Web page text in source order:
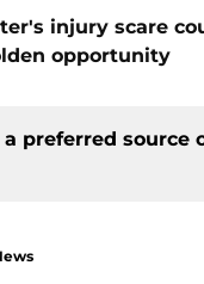
injury scare
opportunity
preferred source